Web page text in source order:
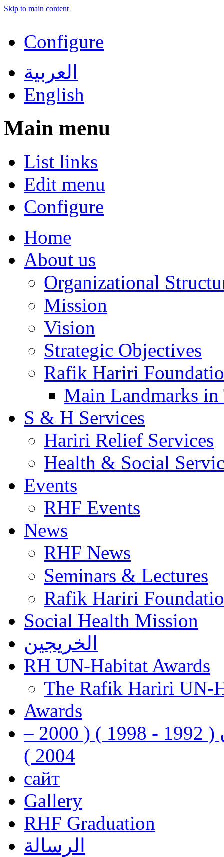
Skip to main content
Configure
العربية
English
Main menu
List links
Edit menu
Configure
Home
About us
Organizational
Mission
Vision
Strategic Objectives
Rafik Hariri
Main Landmarks
S & H Services
Hariri Relief Services
Health & Social
Events
RHF Events
News
RHF News
Seminars & Lectures
Rafik Hariri
Social Health Mission
الخريجين
RH UN-Habitat Awards
The Rafik Hariri UN-
Awards
رفيق الحريري رئيس وزراء لبنان ( 1992 - 1998 ) ( 2000 –
2004 )
сайт
Gallery
RHF Graduation
الرسالة